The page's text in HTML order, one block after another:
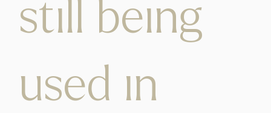
still being
used in